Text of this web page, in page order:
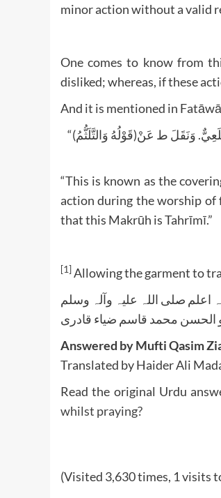
minor action without a valid
One comes to know from
disliked; whereas, if these
And it is mentioned in
“(قَوْلُهُ وَالتَّلَثُّمُ)وَهُوَ تَغْطِيَةُ الْأَنْفِ وَالْفَمِ فِي الصَّلَاةِ لِأَنَّهُ يُشْبِهُ فِعْلَ الْمَجُوسِ حَالَ عِبَادَتِهِمْ النِّيرَانَ زَيْلَعِيٌّ. وَنَقَلَ ط عَنْ
“This is known as the
action during the worship of
that this Makrūh is Tahrīmī.”
[1] Allowing the garment to
اعلم صلی اللہ علیہ وآلہ وسلم
الحسن محمد قاسم ضیاء قادری
Answered by Mufti Qasim
Translated by Haider Ali
Read the original Urdu
whilst praying?
(Visited 3,630 times, 1 visits